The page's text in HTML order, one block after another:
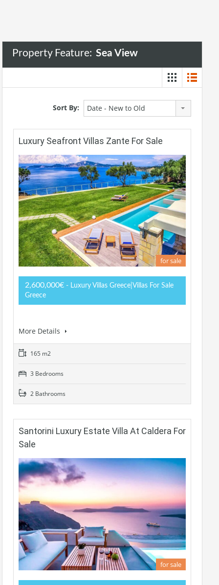
Property Feature: Sea View
Sort By: Date - New to Old
Luxury Seafront Villas Zante For Sale
for sale
2,600,000€ - Luxury Villas Greece|Villas For Sale
Greece
More Details
165 m2
3 Bedrooms
2 Bathrooms
Santorini Luxury Estate Villa At Caldera For
Sale
for sale